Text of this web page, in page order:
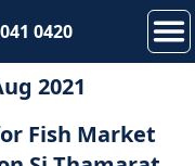
0420
2021
Fish Market